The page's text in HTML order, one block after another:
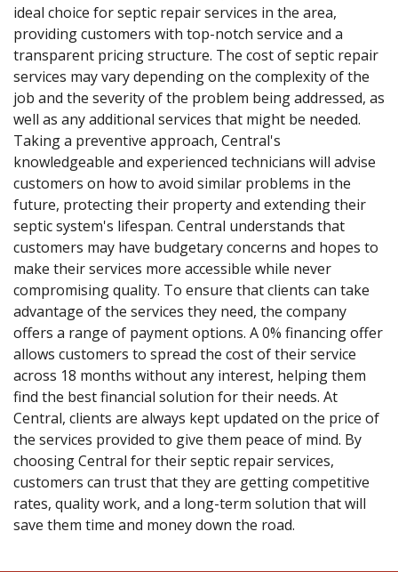
ideal choice for septic repair services in the area,
providing customers with top-notch service and a
transparent pricing structure. The cost of septic repair
services may vary depending on the complexity of the
job and the severity of the problem being addressed, as
well as any additional services that might be needed.
Taking a preventive approach, Central's
knowledgeable and experienced technicians will advise
customers on how to avoid similar problems in the
future, protecting their property and extending their
septic system's lifespan. Central understands that
customers may have budgetary concerns and hopes to
make their services more accessible while never
compromising quality. To ensure that clients can take
advantage of the services they need, the company
offers a range of payment options. A 0% financing offer
allows customers to spread the cost of their service
across 18 months without any interest, helping them
find the best financial solution for their needs. At
Central, clients are always kept updated on the price of
the services provided to give them peace of mind. By
choosing Central for their septic repair services,
customers can trust that they are getting competitive
rates, quality work, and a long-term solution that will
save them time and money down the road.